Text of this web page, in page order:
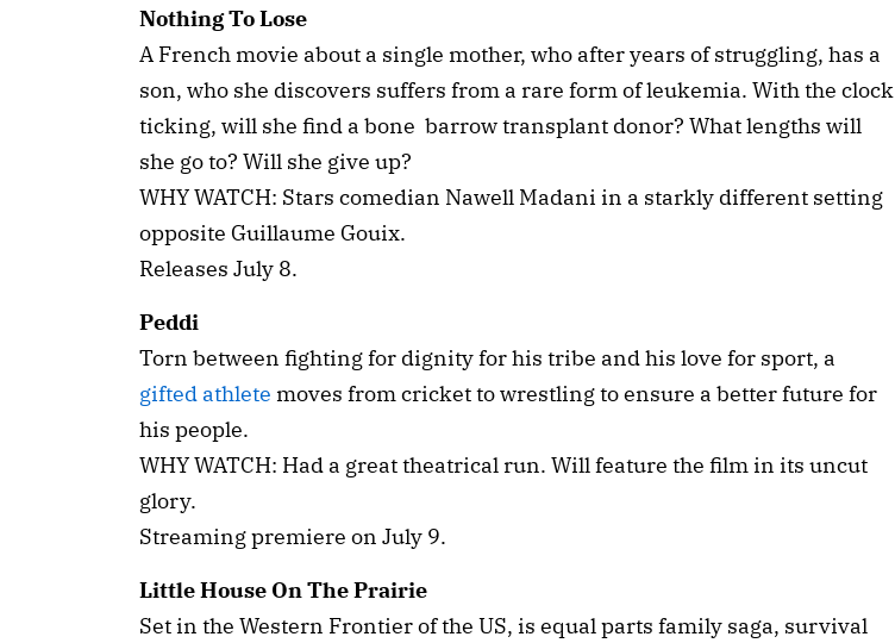
Nothing To Lose
A French movie about a single mother, who after years of struggling, has a
son, who she discovers suffers from a rare form of leukemia. With the clock
ticking, will she find a bone barrow transplant donor? What lengths will
she go to? Will she give up?
WHY WATCH: Stars comedian Nawell Madani in a starkly different setting
opposite Guillaume Gouix.
Releases July 8.
Peddi
Torn between fighting for dignity for his tribe and his love for sport, a
gifted athlete moves from cricket to wrestling to ensure a better future for
his people.
WHY WATCH: Had a great theatrical run. Will feature the film in its uncut
glory.
Streaming premiere on July 9.
Little House On The Prairie
Set in the Western Frontier of the US, is equal parts family saga, survival